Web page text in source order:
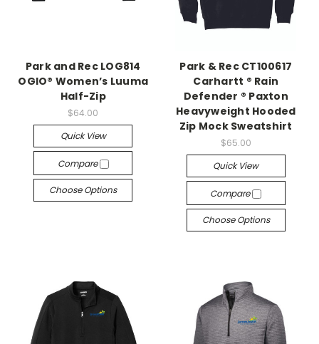
Park and Rec LOG814
OGIO® Women’s Luuma
Half-Zip
$64.00
Quick View
Compare
Choose Options
Park & Rec CT100617
Carhartt ® Rain
Defender ® Paxton
Heavyweight Hooded
Zip Mock Sweatshirt
$65.00
Quick View
Compare
Choose Options